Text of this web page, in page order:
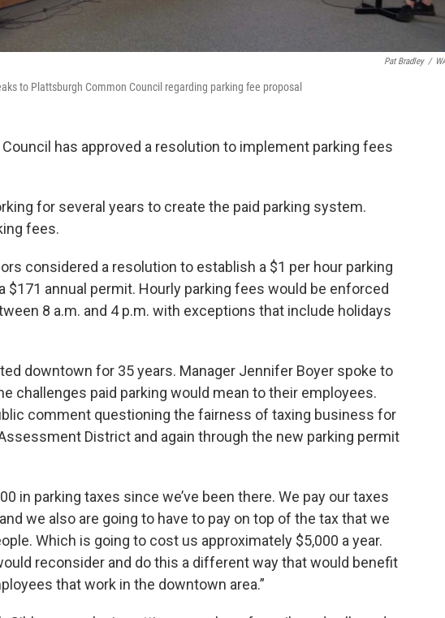
Pat Bradley /
to Plattsburgh Common Council regarding parking fee proposal
has approved a resolution to implement parking fees
for several years to create the paid parking system.
fees.
considered a resolution to establish a $1 per hour parking
$171 annual permit. Hourly parking fees would be enforced
8 a.m. and 4 p.m. with exceptions that include holidays
downtown for 35 years. Manager Jennifer Boyer spoke to
challenges paid parking would mean to their employees.
comment questioning the fairness of taxing business for
District and again through the new parking permit
in parking taxes since we’ve been there. We pay our taxes
we also are going to have to pay on top of the tax that we
Which is going to cost us approximately $5,000 a year.
reconsider and do this a different way that would benefit
that work in the downtown area.”